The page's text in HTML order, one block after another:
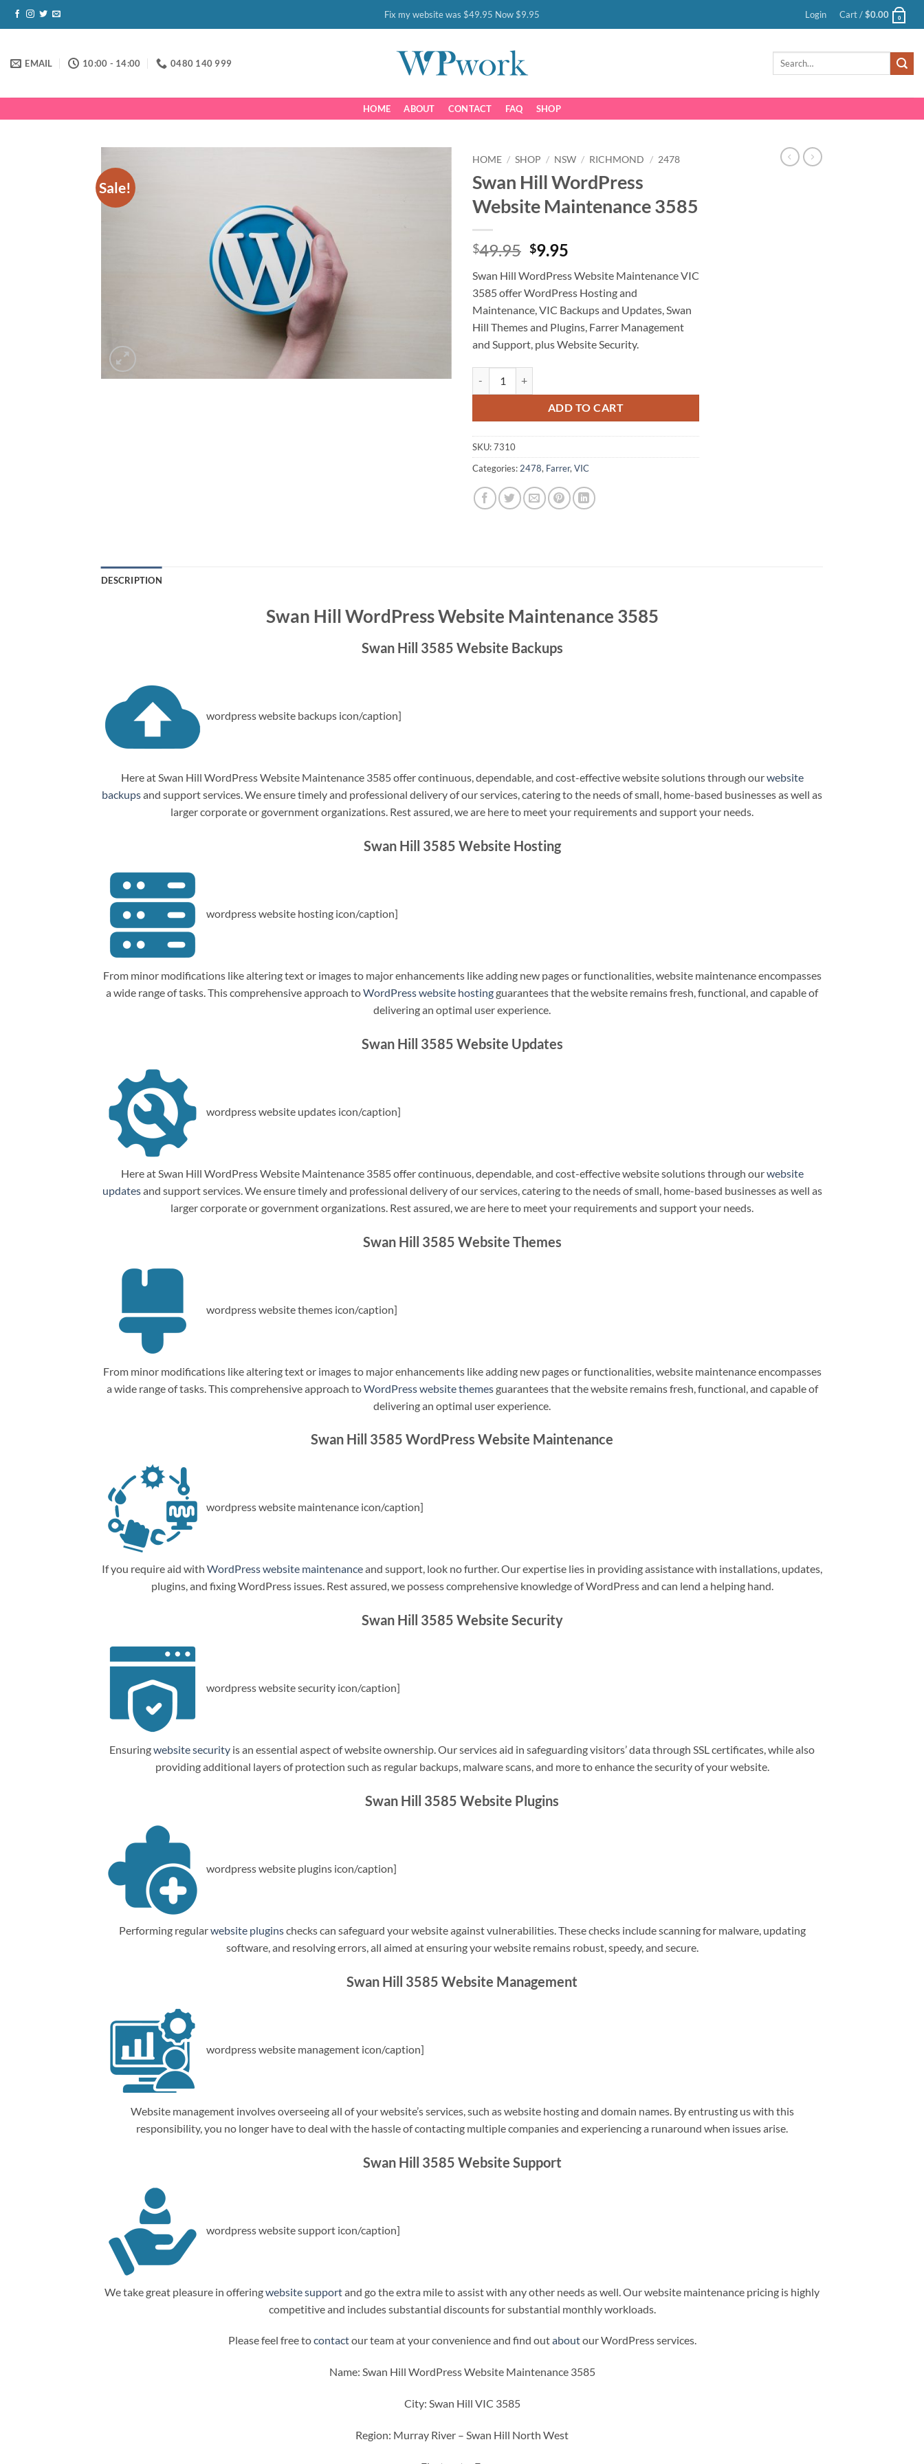
Skip
Fix my website was $49.95 Now $9.95 Login Cart /$0.00 0
EMAIL 10:00 - 14:00 0480 140 999
Search
HOME ABOUT CONTACT FAQ SHOP
Sale!
HOME / SHOP / NSW / RICHMOND / 2478
Swan Hill WordPress
Website Maintenance 3585
$49.95 Original
was:
$49.95.
$9.95
is:
$9.95.
Swan Hill WordPress Website Maintenance VIC
3585 offer WordPress Hosting and
Maintenance, VIC Backups and Updates, Swan
Hill Themes and Plugins, Farrer Management
and Support, plus Website Security.
ADD TO CART
SKU:7310
Categories: 2478, Farrer, VIC
DESCRIPTION
Swan Hill WordPress Website Maintenance 3585
Swan Hill 3585 Website Backups
wordpress website backups icon/caption]
Here at Swan Hill WordPress Website Maintenance 3585 offer continuous, dependable, and cost-effective website solutions through ourwebsite
backupsand support services. We ensure timely and professional delivery of our services, catering to the needs of small, home-based businesses as well as
larger corporate or government organizations. Rest assured, we are here to meet your requirements and support your needs.
Swan Hill 3585 Website Hosting
wordpress website hosting icon/caption]
From minor modifications like altering text or images to major enhancements like adding new pages or functionalities, website maintenance encompasses
a wide range of tasks. This comprehensive approach toWordPress website hostingguarantees that the website remains fresh, functional, and capable of
delivering an optimal user experience.
Swan Hill 3585 Website Updates
wordpress website updates icon/caption]
Here at Swan Hill WordPress Website Maintenance 3585 offer continuous, dependable, and cost-effective website solutions through ourwebsite
updatesand support services. We ensure timely and professional delivery of our services, catering to the needs of small, home-based businesses as well as
larger corporate or government organizations. Rest assured, we are here to meet your requirements and support your needs.
Swan Hill 3585 Website Themes
wordpress website themes icon/caption]
From minor modifications like altering text or images to major enhancements like adding new pages or functionalities, website maintenance encompasses
a wide range of tasks. This comprehensive approach toWordPress website themesguarantees that the website remains fresh, functional, and capable of
delivering an optimal user experience.
Swan Hill 3585 WordPress Website Maintenance
wordpress website maintenance icon/caption]
If you require aid with WordPress website maintenanceand support, look no further. Our expertise lies in providing assistance with installations, updates,
plugins, and fixing WordPress issues. Rest assured, we possess comprehensive knowledge of WordPress and can lend a helping hand.
Swan Hill 3585 Website Security
wordpress website security icon/caption]
Ensuringwebsite security is an essential aspect of website ownership. Our services aid in safeguarding visitors’ data through SSL certificates, while also
providing additional layers of protection such as regular backups, malware scans, and more to enhance the security of your website.
Swan Hill 3585 Website Plugins
wordpress website plugins icon/caption]
Performing regularwebsite pluginschecks can safeguard your website against vulnerabilities. These checks include scanning for malware, updating
software, and resolving errors, all aimed at ensuring your website remains robust, speedy, and secure.
Swan Hill 3585 Website Management
wordpress website management icon/caption]
Website management involves overseeing all of your website’s services, such as website hosting and domain names. By entrusting us with this
responsibility, you no longer have to deal with the hassle of contacting multiple companies and experiencing a runaround when issues arise.
Swan Hill 3585 Website Support
wordpress website support icon/caption]
We take great pleasure in offeringwebsite supportand go the extra mile to assist with any other needs as well. Our website maintenance pricing is highly
competitive and includes substantial discounts for substantial monthly workloads.
Please feel free tocontactour team at your convenience and find outaboutour WordPress services.
Name: Swan Hill WordPress Website Maintenance 3585
City: Swan Hill VIC 3585
Region: Murray River – Swan Hill North West